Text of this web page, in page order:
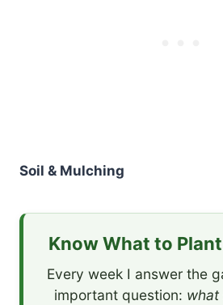
Soil & Mulching
Know What to
Every week I answer the
important question: what